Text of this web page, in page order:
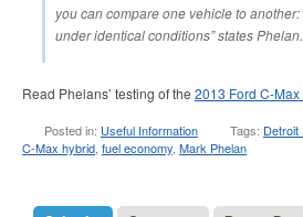
you can compare one vehicle to
under identical conditions” states Phelan.
Read Phelans’ testing of the 2013 Ford C-
Posted in: Useful Information Tags: Detroit
C-Max hybrid fuel economy Mark Phelan